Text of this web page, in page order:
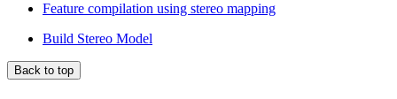
Feature compilation using stereo mapping
Build Stereo Model
Back to top